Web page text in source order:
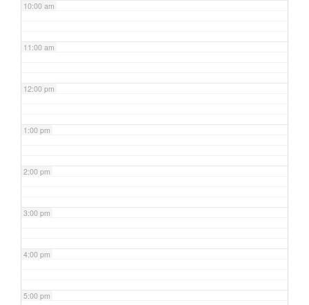
10:00 am
11:00 am
12:00 pm
1:00 pm
2:00 pm
3:00 pm
4:00 pm
5:00 pm